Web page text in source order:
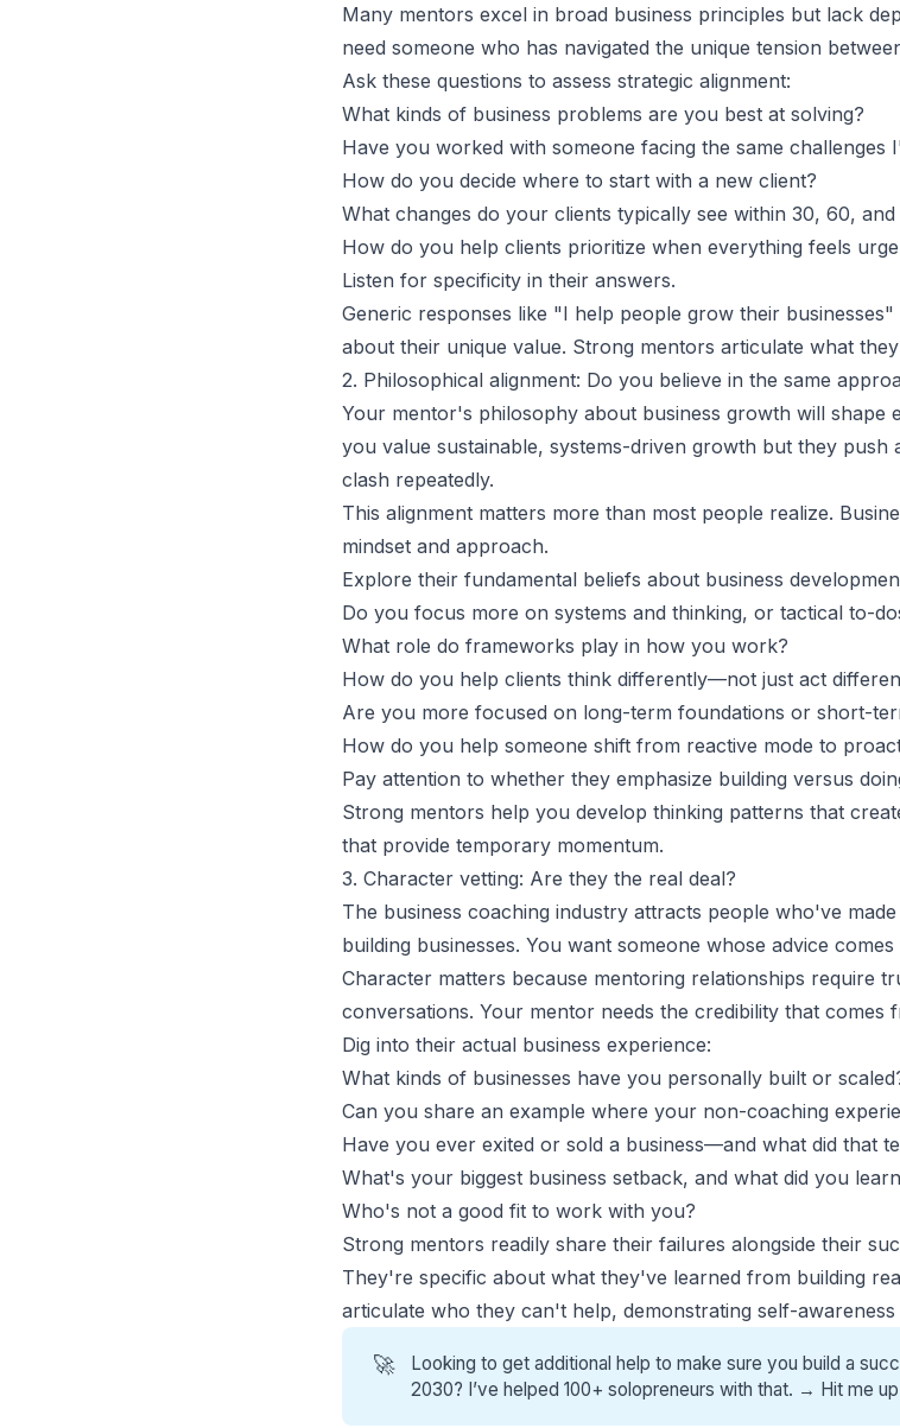
Many mentors excel in broad business principles but lack
need someone who has navigated the unique tension
Ask these questions to assess strategic alignment:
What kinds of business problems are you best at solving?
Have you worked with someone facing the same challenges
How do you decide where to start with a new client?
What changes do your clients typically see within 30, 60, and
How do you help clients prioritize when everything feels
Listen for specificity in their answers.
Generic responses like "I help people grow their
about their unique value. Strong mentors articulate what
2. Philosophical alignment: Do you believe in the same
Your mentor's philosophy about business growth will shape
you value sustainable, systems-driven growth but they push
clash repeatedly.
This alignment matters more than most people realize.
mindset and approach.
Explore their fundamental beliefs about business
Do you focus more on systems and thinking, or tactical to-
What role do frameworks play in how you work?
How do you help clients think differently—not just act
Are you more focused on long-term foundations or short-
How do you help someone shift from reactive mode to
Pay attention to whether they emphasize building versus
Strong mentors help you develop thinking patterns that
that provide temporary momentum.
3. Character vetting: Are they the real deal?
The business coaching industry attracts people who've
building businesses. You want someone whose advice
Character matters because mentoring relationships require
conversations. Your mentor needs the credibility that comes
Dig into their actual business experience:
What kinds of businesses have you personally built or
Can you share an example where your non-coaching
Have you ever exited or sold a business—and what did that
What's your biggest business setback, and what did you
Who's not a good fit to work with you?
Strong mentors readily share their failures alongside their
They're specific about what they've learned from building
articulate who they can't help, demonstrating self-
🚀
Looking to get additional help to make sure you build a
2030? I’ve helped 100+ solopreneurs with that. → Hit me